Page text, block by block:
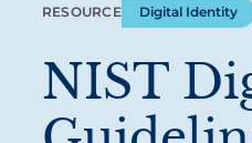
RESOURCE Digital Identity
NIST